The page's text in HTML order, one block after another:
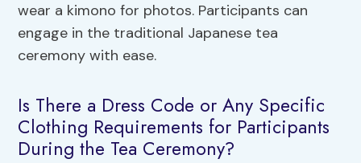
wear a kimono for photos. Participants can
engage in the traditional Japanese tea
ceremony with ease.
Is There a Dress Code or Any Specific
Clothing Requirements for Participants
During the Tea Ceremony?